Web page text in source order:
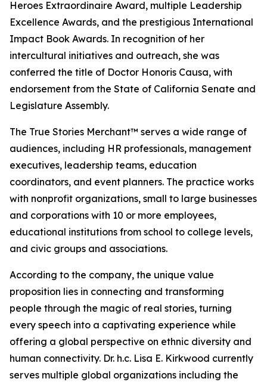
Heroes Extraordinaire Award, multiple Leadership
Excellence Awards, and the prestigious International
Impact Book Awards. In recognition of her
intercultural initiatives and outreach, she was
conferred the title of Doctor Honoris Causa, with
endorsement from the State of California Senate and
Legislature Assembly.
The True Stories Merchant™ serves a wide range of
audiences, including HR professionals, management
executives, leadership teams, education
coordinators, and event planners. The practice works
with nonprofit organizations, small to large businesses
and corporations with 10 or more employees,
educational institutions from school to college levels,
and civic groups and associations.
According to the company, the unique value
proposition lies in connecting and transforming
people through the magic of real stories, turning
every speech into a captivating experience while
offering a global perspective on ethnic diversity and
human connectivity. Dr. h.c. Lisa E. Kirkwood currently
serves multiple global organizations including the